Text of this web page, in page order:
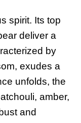
spirit. Its top
deliver a
by
exudes a
unfolds, the
amber,
and